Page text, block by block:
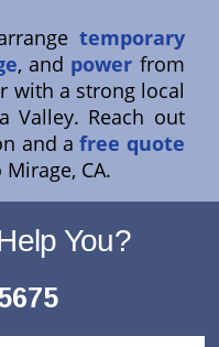
temporary
, and power from
with a strong local
Valley. Reach out
and afree quote
CA.
You?